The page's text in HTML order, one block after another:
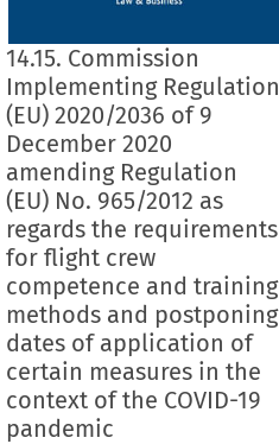
14.15. Commission
Implementing Regulation
(EU) 2020/2036 of 9
December 2020
amending Regulation
(EU) No. 965/2012 as
regards the requirements
for flight crew
competence and training
methods and postponing
dates of application of
certain measures in the
context of the COVID-19
pandemic